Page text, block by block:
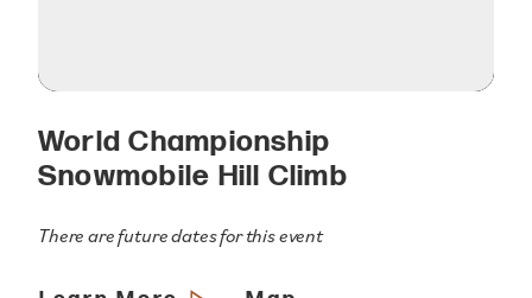
World Championship
Snowmobile Hill Climb
There are future dates for this event